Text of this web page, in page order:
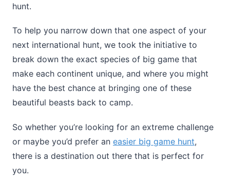
hunt.
To help you narrow down that one aspect of your
next international hunt, we took the initiative to
break down the exact species of big game that
make each continent unique, and where you might
have the best chance at bringing one of these
beautiful beasts back to camp.
So whether you’re looking for an extreme challenge
or maybe you’d prefer an easier big game hunt,
there is a destination out there that is perfect for
you.